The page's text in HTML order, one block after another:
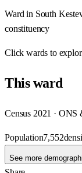
Ward in South
constituency
Clickwards to
Thisward
Census 2021 ·
Population7,552
See more